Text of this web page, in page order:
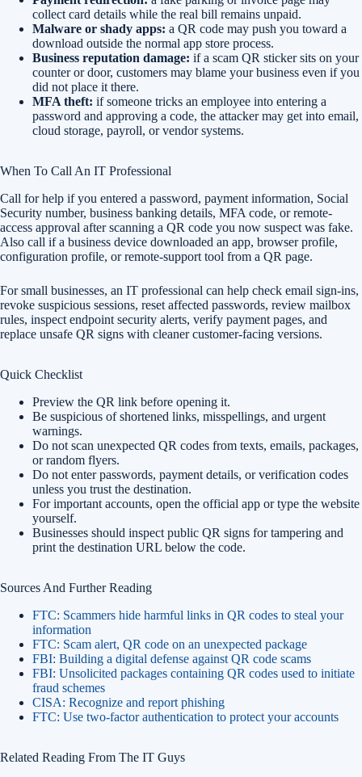
collect card details while the real bill remains unpaid.
Malware or shady apps: a QR code may push you toward a
download outside the normal app store process.
Business reputation damage: if a scam QR sticker sits on your
counter or door, customers may blame your business even if you
did not place it there.
MFA theft: if someone tricks an employee into entering a
password and approving a code, the attacker may get into email,
cloud storage, payroll, or vendor systems.
When To Call An IT Professional
Call for help if you entered a password, payment information, Social
Security number, business banking details, MFA code, or remote-
access approval after scanning a QR code you now suspect was fake.
Also call if a business device downloaded an app, browser profile,
configuration profile, or remote-support tool from a QR page.
For small businesses, an IT professional can help check email sign-ins,
revoke suspicious sessions, reset affected passwords, review mailbox
rules, inspect endpoint security alerts, verify payment pages, and
replace unsafe QR signs with cleaner customer-facing versions.
Quick Checklist
Preview the QR link before opening it.
Be suspicious of shortened links, misspellings, and urgent
warnings.
Do not scan unexpected QR codes from texts, emails, packages,
or random flyers.
Do not enter passwords, payment details, or verification codes
unless you trust the destination.
For important accounts, open the official app or type the website
yourself.
Businesses should inspect public QR signs for tampering and
print the destination URL below the code.
Sources And Further Reading
FTC: Scammers hide harmful links in QR codes to steal your
information
FTC: Scam alert, QR code on an unexpected package
FBI: Building a digital defense against QR code scams
FBI: Unsolicited packages containing QR codes used to initiate
fraud schemes
CISA: Recognize and report phishing
FTC: Use two-factor authentication to protect your accounts
Related Reading From The IT Guys